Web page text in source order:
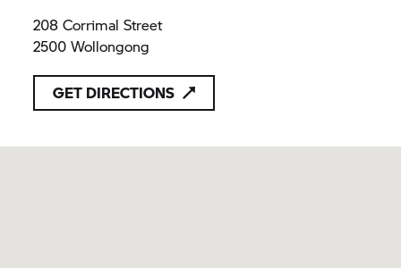
208 Corrimal Street
2500 Wollongong
GET DIRECTIONS